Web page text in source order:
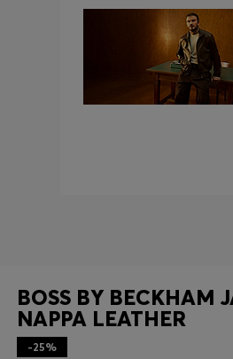
Login / Register
BOSS BY BECKHAM
NAPPA LEATHER
-25%